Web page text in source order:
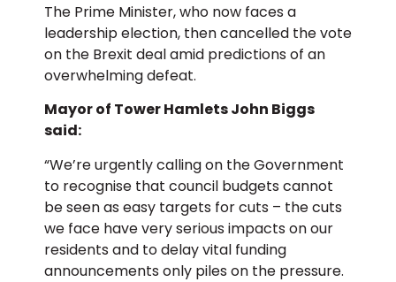
The Prime Minister, who now faces a
leadership election, then cancelled the vote
on the Brexit deal amid predictions of an
overwhelming defeat.
Mayor of Tower Hamlets John Biggs
said:
“We’re urgently calling on the Government
to recognise that council budgets cannot
be seen as easy targets for cuts – the cuts
we face have very serious impacts on our
residents and to delay vital funding
announcements only piles on the pressure.